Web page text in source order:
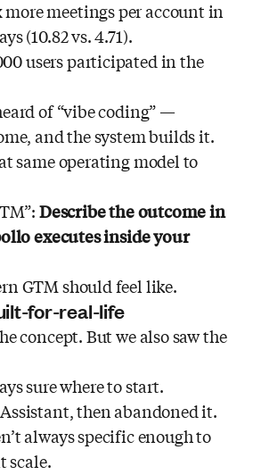
more meetings per account in
(10.82 vs. 4.71).
users participated in the
of “vibe coding” —
and the system builds it.
same operating model to
Describe the outcome in
executes inside your
GTM should feel like.
for-real-life
concept. But we also saw the
sure where to start.
then abandoned it.
always specific enough to
scale.